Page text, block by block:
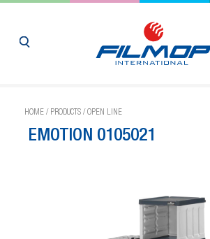
HOME / PRODUCTS / OPEN LINE
EMOTION 0105021